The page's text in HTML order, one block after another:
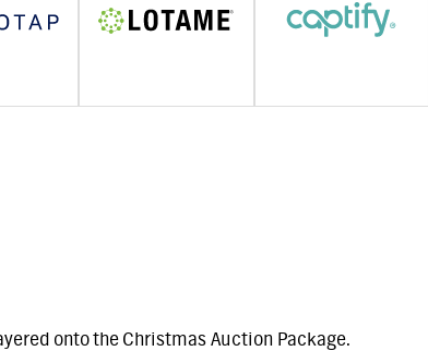
onto the Christmas Auction Package.